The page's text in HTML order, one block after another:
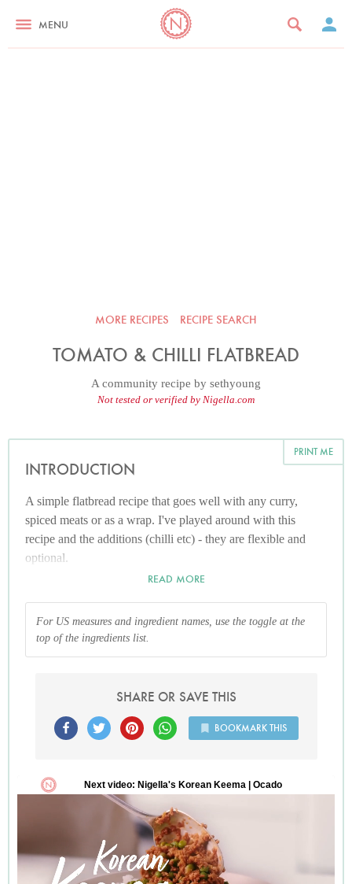
MENU
MORE RECIPES RECIPE SEARCH
TOMATO & CHILLI FLATBREAD
A community recipe by sethyoung
Not tested or verified by Nigella.com
PRINT ME
INTRODUCTION
A simple flatbread recipe that goes well with any curry,
spiced meats or as a wrap. I've played around with this
recipe and the additions (chilli etc) - they are flexible and
optional.
READ MORE
For US measures and ingredient names, use the toggle at the
top of the ingredients list.
SHARE OR SAVE THIS
BOOKMARK THIS